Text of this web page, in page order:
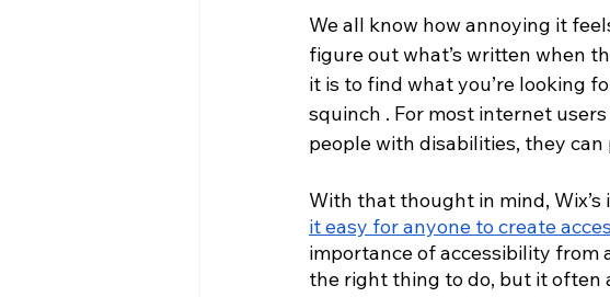
We all know how annoying it
figure out what’s written when
it is to find what you’re looking
squinch . For most internet
people with disabilities, they
With that thought in mind,
it easy for anyone to create
importance of accessibility from
the right thing to do, but it often